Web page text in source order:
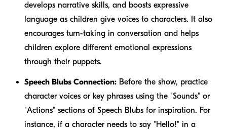
develops narrative skills, and boosts expressive
language as children give voices to characters. It also
encourages turn-taking in conversation and helps
children explore different emotional expressions
through their puppets.
Speech Blubs Connection: Before the show, practice
character voices or key phrases using the "Sounds" or
"Actions" sections of Speech Blubs for inspiration. For
instance, if a character needs to say "Hello!" in a